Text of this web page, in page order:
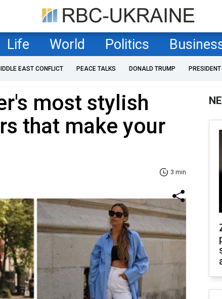
Life World Politics
EAST CONFLICT PEACE TALKS DONALD TRUMP
most stylish
that make your
3 min